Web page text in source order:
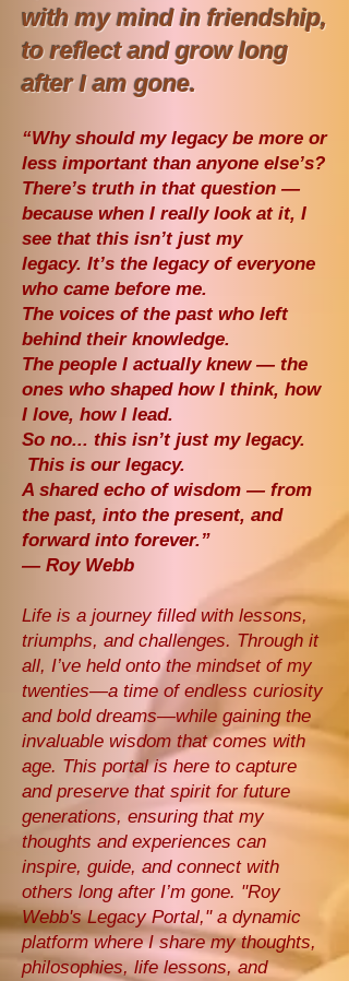
with my mind in friendship,
toreflect and grow long
after I am gone.
“Why should my legacy be more or
less important than anyone else’s?
There’s truth in that question —
because when I really look at it, I
see that this isn’t just my
legacy. It’s the legacy of everyone
who came before me.
The voices of the past who left
behind their knowledge.
The people I actually knew — the
ones who shaped how I think, how
I love, how I lead.
So no... this isn’t just my legacy.
This is our legacy.
A shared echo of wisdom — from
the past, into the present, and
forward into forever.”
— Roy Webb
Life is a journey filled with lessons,
triumphs, and challenges. Through it
all, I’ve held onto the mindset of my
twenties—a time of endless curiosity
and bold dreams—while gaining the
invaluable wisdom that comes with
age. This portal is here to capture
and preserve that spirit for future
generations, ensuring that my
thoughts and experiences can
inspire, guide, and connect with
others long after I’m gone. "Roy
Webb's Legacy Portal," a dynamic
platform where I share my thoughts,
philosophies, life lessons, and